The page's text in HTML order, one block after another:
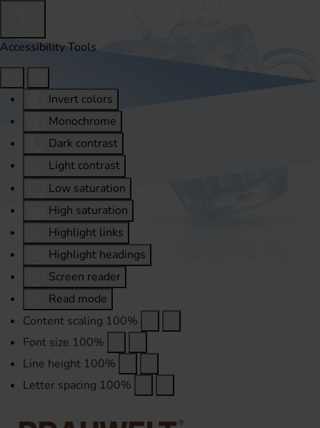
Accessibility Tools
Invert colors
Monochrome
Dark contrast
Light contrast
Low saturation
High saturation
Highlight links
Highlight headings
Screen reader
Read mode
Content scaling 100%
Font size 100%
Line height 100%
Letter spacing 100%